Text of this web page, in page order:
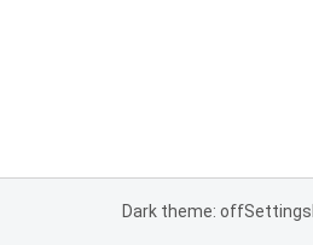
Dark theme: offSettings